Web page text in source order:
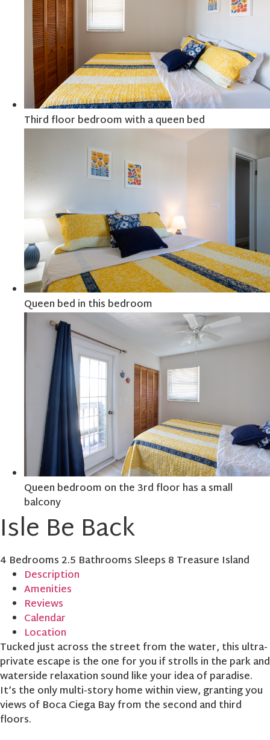
Third floor bedroom with a queen bed
Queen bed in this bedroom
Queen bedroom on the 3rd floor has a small
balcony
Isle Be Back
4 Bedrooms 2.5 BathroomsSleeps 8 Treasure Island
Description
Amenities
Reviews
Calendar
Location
Tucked just across the street from the water, this ultra-
private escape is the one for you if strolls in the park and
waterside relaxation sound like your idea of paradise.
It’s the only multi-story home within view, granting you
views of Boca Ciega Bay from the second and third
floors.